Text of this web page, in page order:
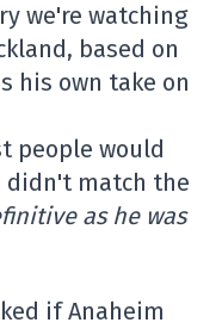
we're watching
based on
his own take on
people would
didn't match the
as he was
if Anaheim